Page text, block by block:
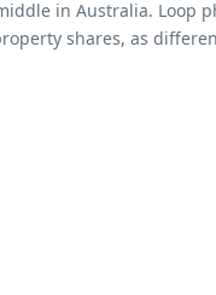
in Australia. Loop
shares, as